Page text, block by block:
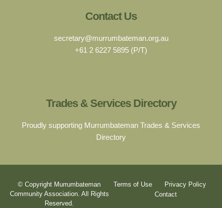
Contact Us
secretary@murrumbateman.org.au
+61 2 6227 5895 (P/T)
Trades & Services Directory
Proudly supporting Murrumbateman Trades & Services
Directory
© Copyright Murrumbateman
Community Association. All Rights
Reserved.
Terms of Use
Privacy Policy
Contact